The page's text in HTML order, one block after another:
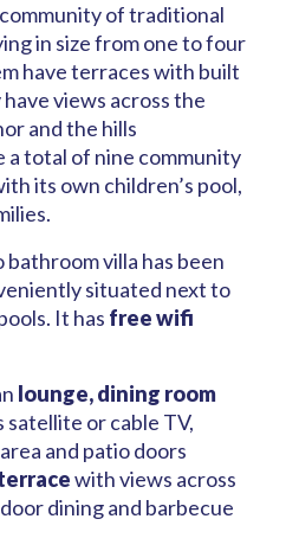
of traditional
in size from one to four
have terraces with built
views across the
and the hills
a total of nine community
its own children’s pool,
villa has been
situated next to
It has free wifi
lounge, dining room
satellite or cable TV,
and patio doors
with views across
dining and barbecue